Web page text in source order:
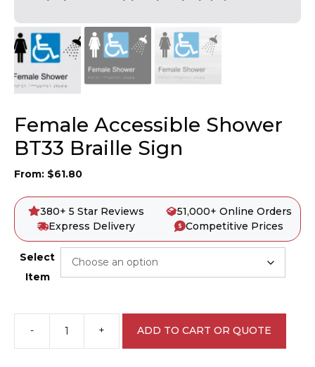
Female Accessible Shower
BT33 Braille Sign
From: $61.80
380+ 5 Star Reviews
51,000+ Online Orders
Express Delivery
Competitive Prices
Select
Item
-
Female
Accessible
+ ADD TO CART OR QUOTE